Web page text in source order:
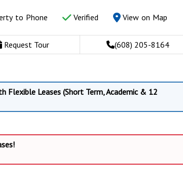
to Phone Verified View on Map
Request Tour (608) 205-8164
Flexible Leases (Short Term, Academic & 12